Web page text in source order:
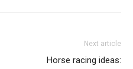
Next article
Horse racing ideas: